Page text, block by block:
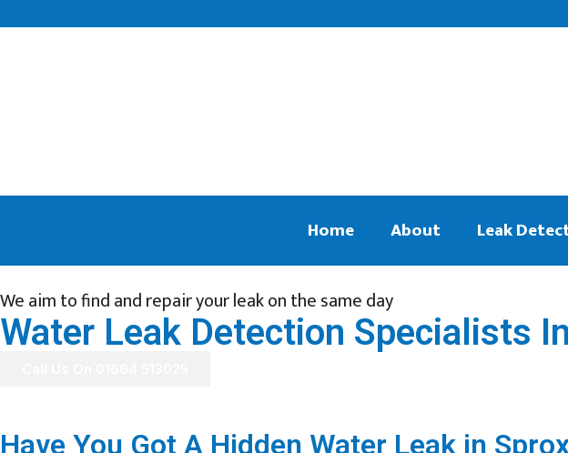
Home About Leak
We aim to find and repair your leak on the same day
Water Leak Detection Specialists
Have You Got A Hidden Water Leak in